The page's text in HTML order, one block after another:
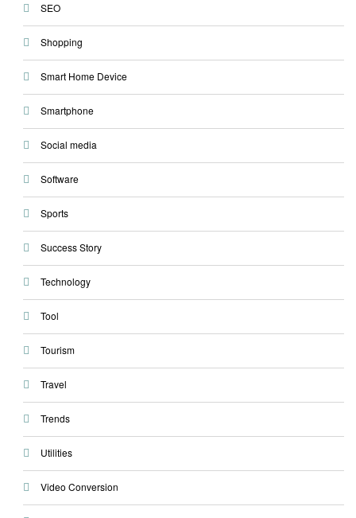
SEO
Shopping
Smart Home Device
Smartphone
Social media
Software
Sports
Success Story
Technology
Tool
Tourism
Travel
Trends
Utilities
Video Conversion